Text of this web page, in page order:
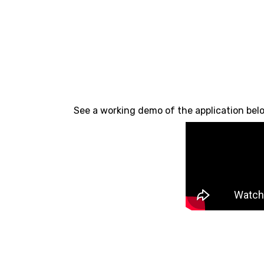
See a working demo of the application